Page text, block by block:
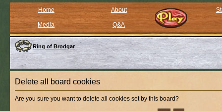
Home About
Media Q&A
Ring of Brodgar
Delete all board cookies
Are you sure you want to delete all cookies set by this board?